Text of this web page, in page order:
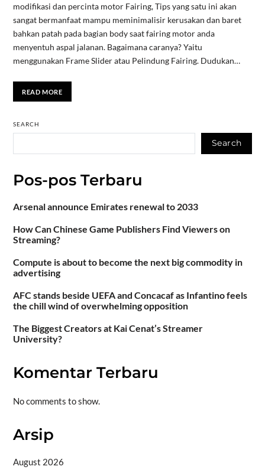
modifikasi dan percinta motor Fairing, Tips yang satu ini akan
sangat bermanfaat mampu meminimalisir kerusakan dan baret
bahkan patah pada bagian body saat fairing motor anda
menyentuh aspal jalanan. Bagaimana caranya? Yaitu
menggunakan Frame Slider atau Pelindung Fairing. Dudukan…
READ MORE
SEARCH
Search
Pos-pos Terbaru
Arsenal announce Emirates renewal to 2033
How Can Chinese Game Publishers Find Viewers on
Streaming?
Compute is about to become the next big commodity in
advertising
AFC stands beside UEFA and Concacaf as Infantino feels
the chill wind of overwhelming opposition
The Biggest Creators at Kai Cenat’s Streamer
University?
Komentar Terbaru
No comments to show.
Arsip
August 2026